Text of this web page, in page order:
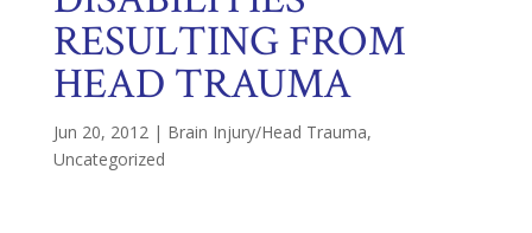
RESULTING FROM
HEAD TRAUMA
Jun 20, 2012 | Brain Injury/Head Trauma,
Uncategorized